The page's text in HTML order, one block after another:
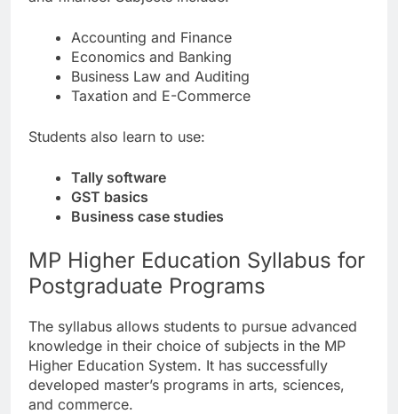
Accounting and Finance
Economics and Banking
Business Law and Auditing
Taxation and E-Commerce
Students also learn to use:
Tally software
GST basics
Business case studies
MP Higher Education Syllabus for
Postgraduate Programs
The syllabus allows students to pursue advanced
knowledge in their choice of subjects in the MP
Higher Education System. It has successfully
developed master’s programs in arts, sciences,
and commerce.